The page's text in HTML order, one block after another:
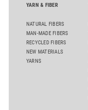
YARN & FIBER
NATURAL FIBERS
MAN-MADE FIBERS
RECYCLED FIBERS
NEW MATERIALS
YARNS